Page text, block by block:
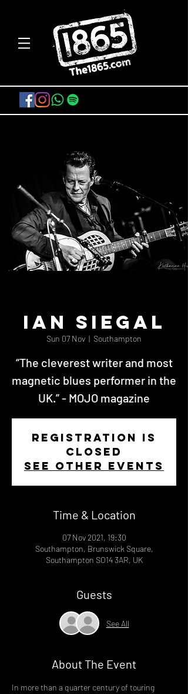
Ian Siegal
Sun 07 Nov
  |
Southampton
“The cleverest writer and most
magnetic blues performer in the
UK.” - MOJO magazine
Registration is
closed
See other events
Time & Location
07 Nov 2021, 19:30
Southampton, Brunswick Square,
Southampton SO14 3AR, UK
Guests
See All
About The Event
In more than a quarter century of touring